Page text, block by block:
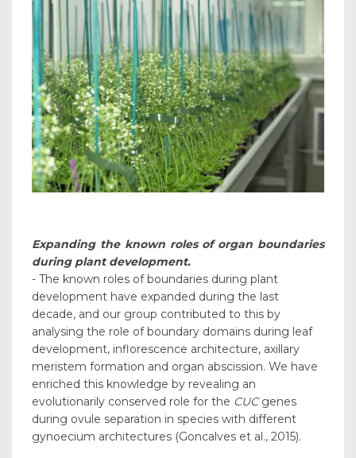
Expanding the known roles of organ boundaries
during plant development.
- The known roles of boundaries during plant
development have expanded during the last
decade, and our group contributed to this by
analysing the role of boundary domains during leaf
development, inflorescence architecture, axillary
meristem formation and organ abscission. We have
enriched this knowledge by revealing an
evolutionarily conserved role for the CUCgenes
during ovule separation in species with different
gynoecium architectures (Goncalves et al., 2015).